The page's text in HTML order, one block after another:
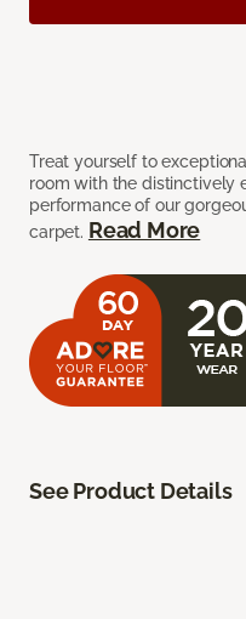
Treat yourself to
room with the distinctively
performance of our
carpet. Read More
See Product Details